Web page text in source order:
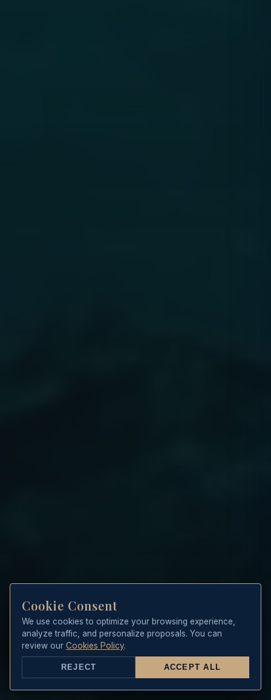
Cookie Consent
We use cookies to optimize your browsing experience,
analyze traffic, and personalize proposals. You can
review ourCookies Policy.
REJECT ACCEPT ALL